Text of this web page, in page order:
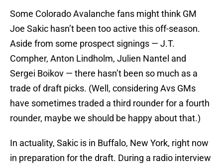
Some Colorado Avalanche fans might think GM
Joe Sakic hasn’t been too active this off-season.
Aside from some prospect signings — J.T.
Compher, Anton Lindholm, Julien Nantel and
Sergei Boikov — there hasn’t been so much as a
trade of draft picks. (Well, considering Avs GMs
have sometimes traded a third rounder for a fourth
rounder, maybe we should be happy about that.)
In actuality, Sakic is in Buffalo, New York, right now
in preparation for the draft. During a radio interview